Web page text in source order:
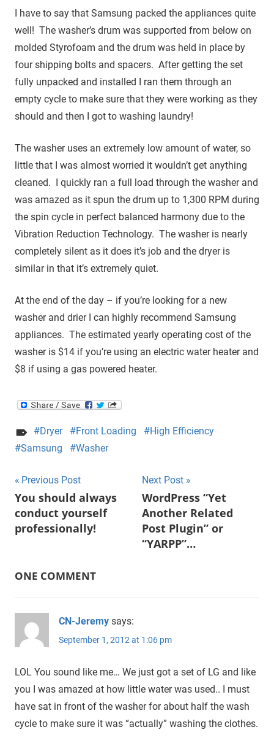
I have to say that Samsung packed the appliances quite
well! The washer’s drum was supported from below on
molded Styrofoam and the drum was held in place by
four shipping bolts and spacers. After getting the set
fully unpacked and installed I ran them through an
empty cycle to make sure that they were working as they
should and then I got to washing laundry!
The washer uses an extremely low amount of water, so
little that I was almost worried it wouldn’t get anything
cleaned. I quickly ran a full load through the washer and
was amazed as it spun the drum up to 1,300 RPM during
the spin cycle in perfect balanced harmony due to the
Vibration Reduction Technology. The washer is nearly
completely silent as it does it’s job and the dryer is
similar in that it’s extremely quiet.
At the end of the day – if you’re looking for a new
washer and drier I can highly recommend Samsung
appliances. The estimated yearly operating cost of the
washer is $14 if you’re using an electric water heater and
$8 if using a gas powered heater.
Dryer Front Loading
High Efficiency
Samsung
Washer
Post
navigation
Previous Post
You should always
conduct yourself
professionally!
Next Post
WordPress “Yet
Another Related
Post Plugin” or
“YARPP”…
ONE COMMENT
CN-Jeremy says:
September 1, 2012 at 1:06 pm
LOL You sound like me… We just got a set of LG and like
you I was amazed at how little water was used.. I must
have sat in front of the washer for about half the wash
cycle to make sure it was “actually” washing the clothes.